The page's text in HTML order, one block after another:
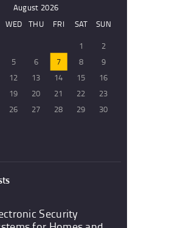
August 2026
WED THU FRI SAT
SUN
1
2
5 6 7 8
9
12 13 14 15
16
19 20 21 22
23
26 27 28 29
30
Security